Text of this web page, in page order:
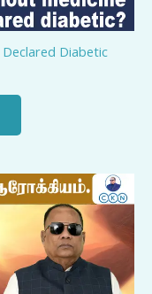
Diabetic